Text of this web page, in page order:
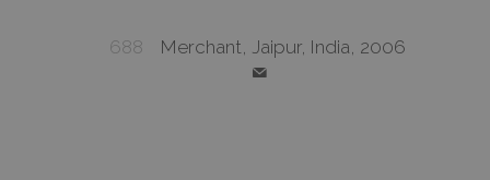
688 Merchant, Jaipur, India, 2006